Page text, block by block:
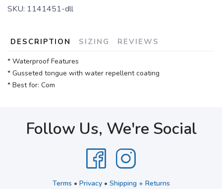
SKU: 1141451-dll
DESCRIPTION SIZING REVIEWS
* Waterproof Features
* Gusseted tongue with water repellent coating
* Best for: Com
Follow Us, We're Social
Terms • Privacy• Shipping + Returns